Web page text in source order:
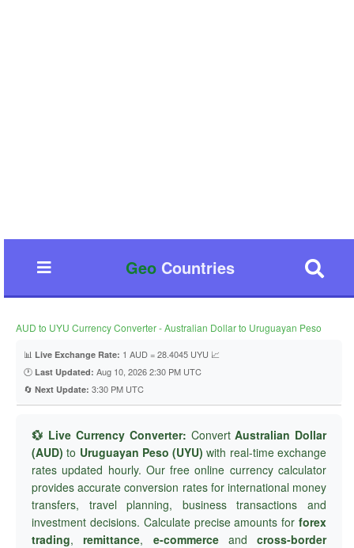
GeoCountries
AUD to UYU Currency Converter - Australian Dollar to Uruguayan Peso
📊 Live Exchange Rate: 1 AUD = 28.4045 UYU 📈
🕐 Last Updated: Aug 10, 2026 2:30 PM UTC
🔄 Next Update: 3:30 PM UTC
💱 Live Currency Converter: ConvertAustralian Dollar
(AUD) to Uruguayan Peso (UYU) with real-time exchange
rates updated hourly. Our free online currency calculator
provides accurate conversion rates for international money
transfers, travel planning, business transactions and
investment decisions. Calculate precise amounts for forex
trading,remittance, e-commerceand cross-border